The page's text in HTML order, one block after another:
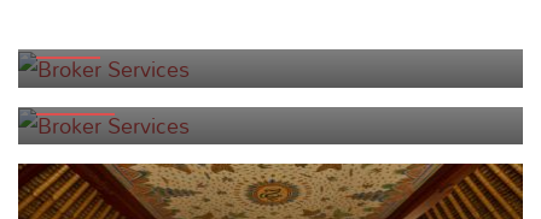
CHARTER SPECIALISTS